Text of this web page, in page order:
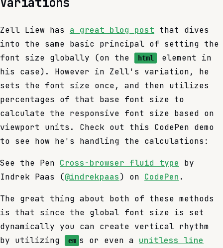
Zell Liew has a great blog post that dives
into the same basic principal of setting the
font size globally (on the
html
element in
his case). However in Zell's variation, he
sets the font size once, and then utilizes
percentages of that base font size to
calculate the responsive font size based on
viewport units. Check out this CodePen demo
to see how he's handling the calculations:
See the Pen Cross-browser fluid type by
Indrek Paas (@indrekpaas) on CodePen .
The great thing about both of these methods
is that since the global font size is set
dynamically you can create vertical rhythm
by utilizing
em s or even a unitless line